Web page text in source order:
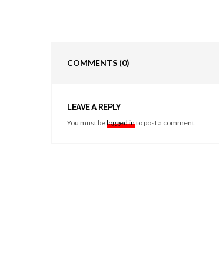
COMMENTS (0)
LEAVE A REPLY
You must belogged into post a comment.